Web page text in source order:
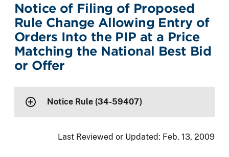
Notice of Filing of Proposed
Rule Change Allowing Entry of
Orders Into the PIP at a Price
Matching the National Best Bid
or Offer
Notice Rule (34-59407)
Last Reviewed or Updated: Feb. 13, 2009